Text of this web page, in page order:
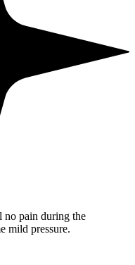
no pain during the
mild pressure.